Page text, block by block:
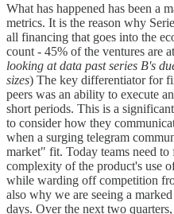
What has happened has been a
metrics. It is the reason why
all financing that goes into the
count - 45% of the ventures are
looking at data past series B's
sizes) The key differentiator for
peers was an ability to execute
short periods. This is a
to consider how they
when a surging telegram
market" fit. Today teams need
complexity of the product's use
while warding off competition
also why we are seeing a
days. Over the next two